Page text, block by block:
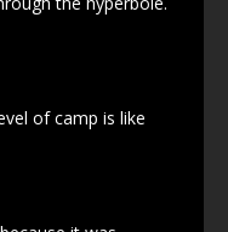
of camp is like